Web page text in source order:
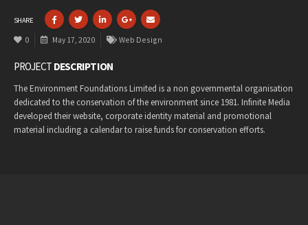
SHARE
0 May 17, 2020 Web Design
PROJECT DESCRIPTION
The Environment Foundations Limited is a non governmental organisation
dedicated to the conservation of the environment since 1981. Infinite Media
developed their website, corporate identity material and promotional
material including a calendar to raise funds for conservation efforts.